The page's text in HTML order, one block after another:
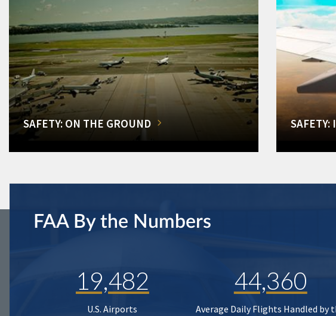
SAFETY: ON THE GROUND SAFETY:
FAA By the Numbers
19,482
U.S. Airports
44,360
Average Daily Flights Handled by